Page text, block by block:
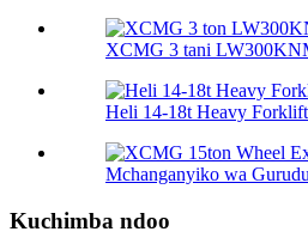
XCMG 3 tani
Heli 14-18t Heavy
Mchanganyiko wa
Kuchimba ndoo